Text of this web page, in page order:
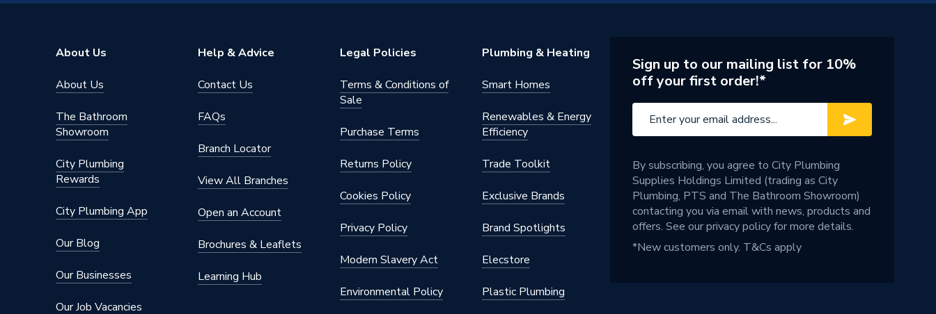
WRAS
TRUE
Suitable for
fed systems, Unvented systems, Combi
Material
Height
50 mm
Handle Style
Lever
Flow Rate
2.4 to 11 L/Min depending on pressure
Fittings
Single stud fixing kit
Finish
About Us
About Us
The Bathroom
Showroom
City Plumbing
Rewards
City Plumbing App
Our Blog
Our Businesses
Our Job Vacancies
Help & Advice
Contact Us
FAQs
Branch Locator
View All Branches
Open an Account
Brochures & Leaflets
Learning Hub
Legal Policies
Terms & Conditions of
Sale
Purchase Terms
Returns Policy
Cookies Policy
Privacy Policy
Modern Slavery Act
Environmental Policy
Plumbing & Heating
Smart Homes
Renewables & Energy
Efficiency
Trade Toolkit
Exclusive Brands
Brand Spotlights
Elecstore
Plastic Plumbing
Sign up to our mailing list for 10%
off your first order!*
By subscribing, you agree to City Plumbing
Supplies Holdings Limited (trading as City
Plumbing, PTS and The Bathroom Showroom)
contacting you via email with news, products and
offers. See ourprivacy policyfor more details.
*New customers only. T&Cs apply